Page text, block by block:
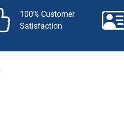
100% Customer
Satisfaction